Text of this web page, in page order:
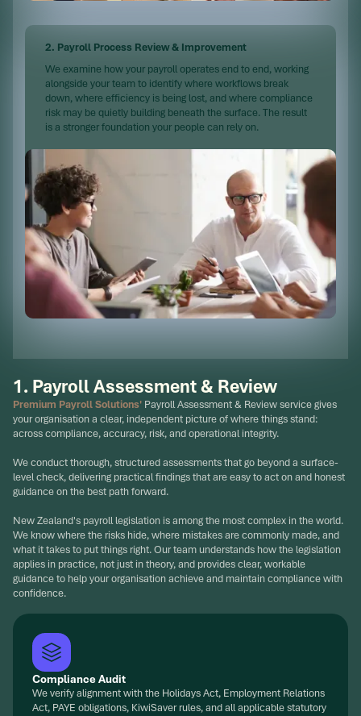
2. Payroll Process Review & Improvement
We examine how your payroll operates end to end, working
alongside your team to identify where workflows break
down, where efficiency is being lost, and where compliance
risk may be quietly building beneath the surface. The result
is a stronger foundation your people can rely on.
1. Payroll Assessment & Review
Premium Payroll Solutions' Payroll Assessment & Review service gives
your organisation a clear, independent picture of where things stand:
across compliance, accuracy, risk, and operational integrity.
We conduct thorough, structured assessments that go beyond a surface-
level check, delivering practical findings that are easy to act on and honest
guidance on the best path forward.
New Zealand's payroll legislation is among the most complex in the world.
We know where the risks hide, where mistakes are commonly made, and
what it takes to put things right. Our team understands how the legislation
applies in practice, not just in theory, and provides clear, workable
guidance to help your organisation achieve and maintain compliance with
confidence.
Compliance Audit
We verify alignment with the Holidays Act, Employment Relations
Act, PAYE obligations, KiwiSaver rules, and all applicable statutory